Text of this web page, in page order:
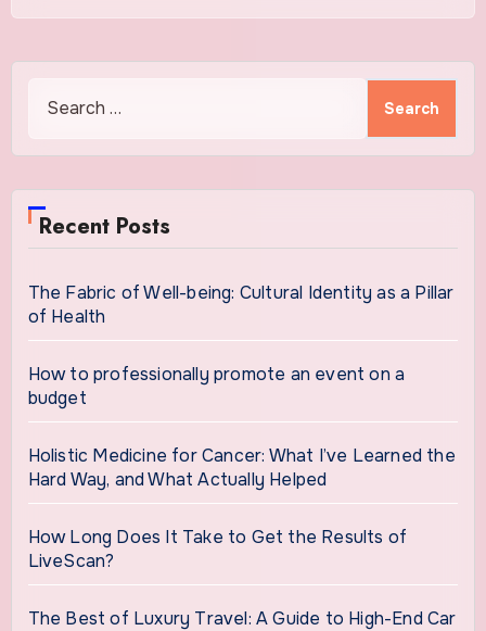
Recent Posts
The Fabric of Well-being: Cultural Identity as a Pillar
of Health
How to professionally promote an event on a
budget
Holistic Medicine for Cancer: What I’ve Learned the
Hard Way, and What Actually Helped
How Long Does It Take to Get the Results of
LiveScan?
The Best of Luxury Travel: A Guide to High-End Car